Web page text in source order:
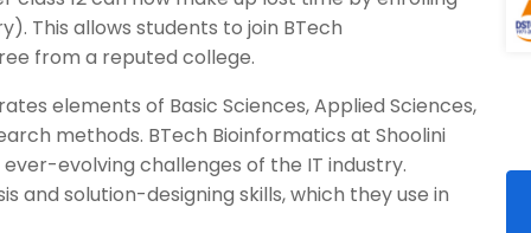
This allows students to join BTech
from a reputed college.
elements of Basic Sciences, Applied Sciences,
methods. BTech Bioinformatics at Shoolini
evolving challenges of the IT industry.
and solution-designing skills, which they use in